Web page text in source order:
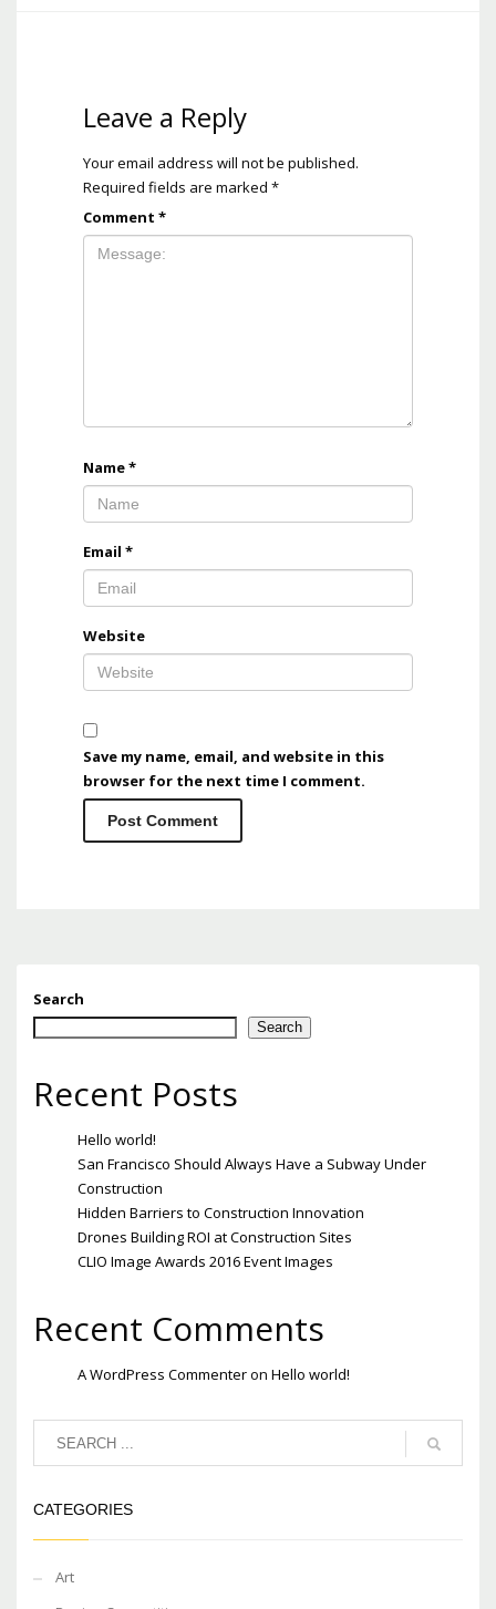
Leave a Reply
Your email address will not be published.
Required fields are marked *
Comment *
Name*
Email *
Website
Save my name, email, and website in this
browser for the next time I comment.
Search
Search
Recent Posts
Hello world!
San Francisco Should Always Have a Subway Under
Construction
Hidden Barriers to Construction Innovation
Drones Building ROI at Construction Sites
CLIO Image Awards 2016 Event Images
Recent Comments
A WordPress Commenteron Hello world!
CATEGORIES
Art